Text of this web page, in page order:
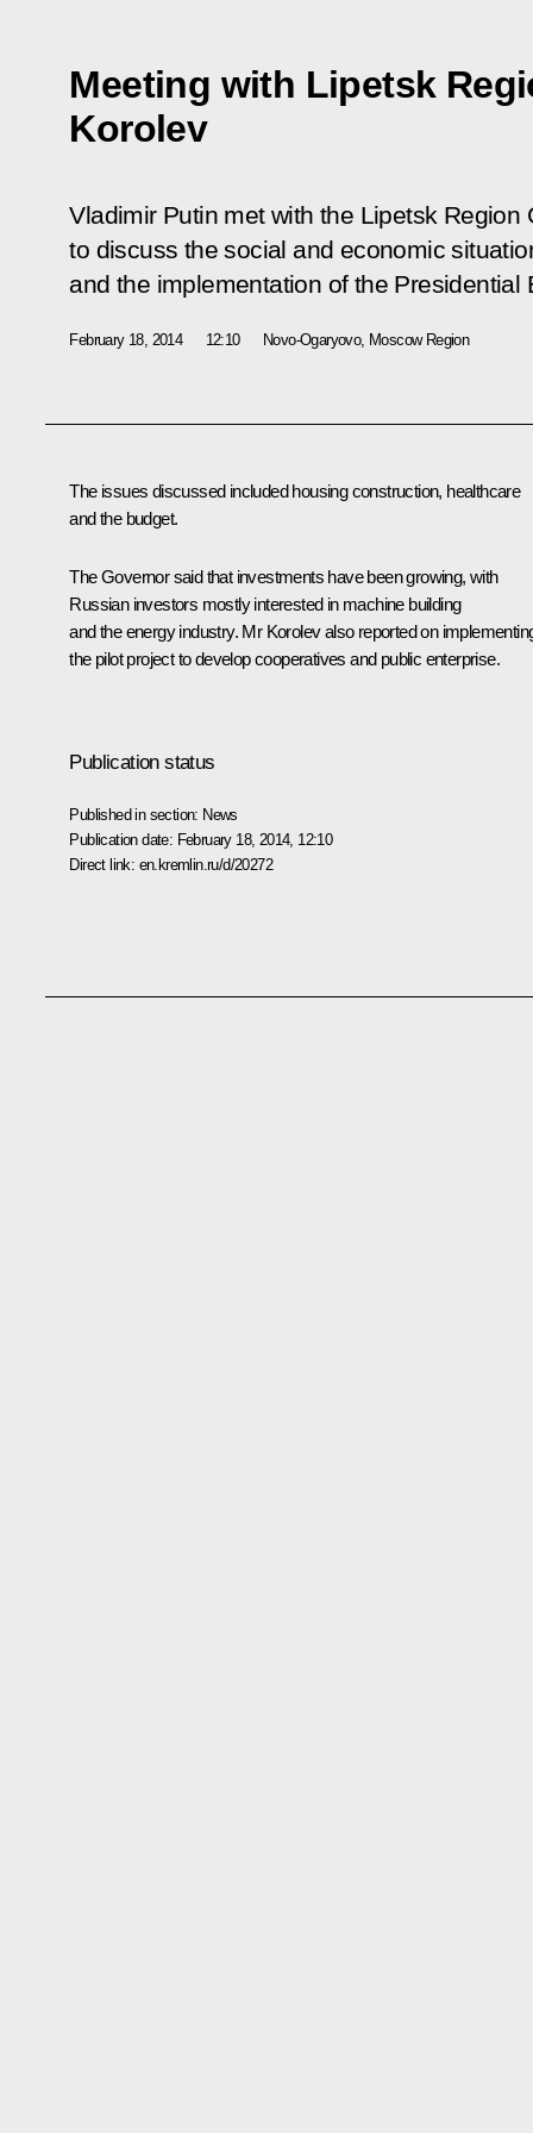
Meeting with Lipetsk
Korolev
Vladimir Putin met with the Lipetsk Region
to discuss the social and economic
and the implementation of the Presidential
February 18, 2014 12:10 Novo-Ogaryovo, Moscow Region
The issues discussed included housing construction, healthcare
and the budget.
The Governor said that investments have been growing, with
Russian investors mostly interested in machine building
and the energy industry. Mr Korolev also reported on
the pilot project to develop cooperatives and public enterprise.
Publication status
Published in section: News
Publication date: February 18, 2014, 12:10
Direct link: en.kremlin.ru/d/20272